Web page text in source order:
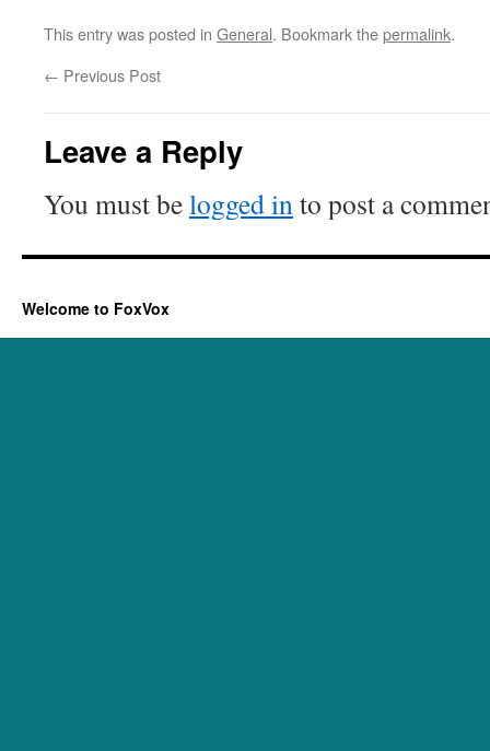
This entry was posted in General. Bookmark thepermalink.
← Previous Post
Leave a Reply
You must belogged into post a
Welcome to FoxVox